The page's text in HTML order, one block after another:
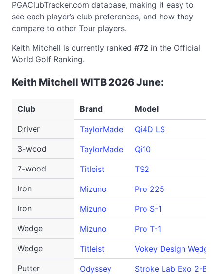
PGAClubTracker.com database, making it easy to
see each player’s club preferences, and how they
compare to other Tour players.
Keith Mitchell is currently ranked #72 in the Official
World Golf Ranking.
Keith Mitchell WITB 2026 June:
Club Brand Model
Driver TaylorMade
Qi4D LS
3-wood
TaylorMade
Qi10
7-wood
Titleist
TS2
Iron
Mizuno
Pro 225
Iron
Mizuno
Pro S-1
Wedge
Mizuno
Pro T-1
Wedge
Titleist
Vokey Design
Putter
Odyssey
Stroke Lab Exo 2-Ball